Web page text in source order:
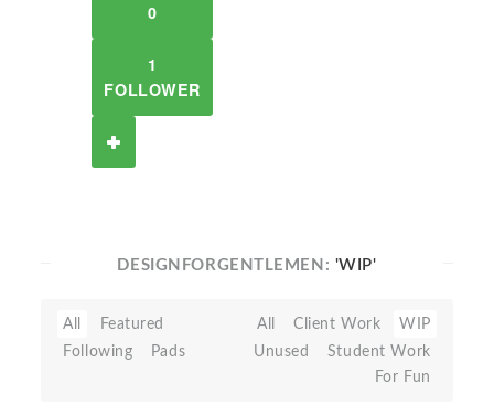
0
1
FOLLOWER
DESIGNFORGENTLEMEN: 'WIP'
All
Featured
Following
Pads
All Client Work
WIP
Unused
Student Work
For Fun